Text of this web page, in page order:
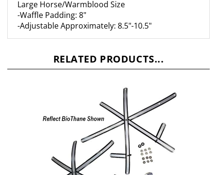
-Waffle Padding: 8"
-Adjustable Approximately: 8.5"-10.5"